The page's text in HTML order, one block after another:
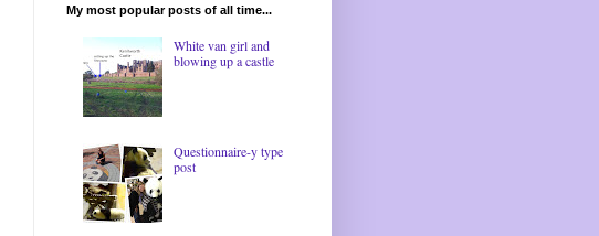
My most popular posts of all time...
White van girl and
blowing up a castle
Questionnaire-y type
post